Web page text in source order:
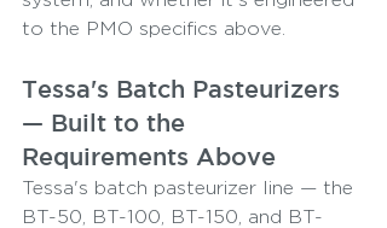
to the PMO specifics above.
Tessa's Batch Pasteurizers
— Built to the
Requirements Above
Tessa's batch pasteurizer line — the
BT-50, BT-100, BT-150, and BT-